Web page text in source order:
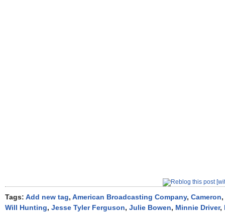
Tags: Add new tag, American Broadcasting Company, Cameron,
Will Hunting, Jesse Tyler Ferguson, Julie Bowen, Minnie Driver,